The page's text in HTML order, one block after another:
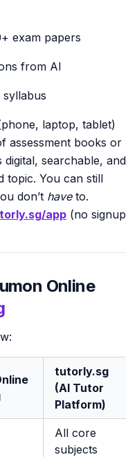
exam papers
from AI
laptop, tablet)
assessment books or
searchable, and
topic. You can still
don’t haveto.
app (no signup
Online
tutorly.sg
(AI Tutor
Platform)
All core
subjects